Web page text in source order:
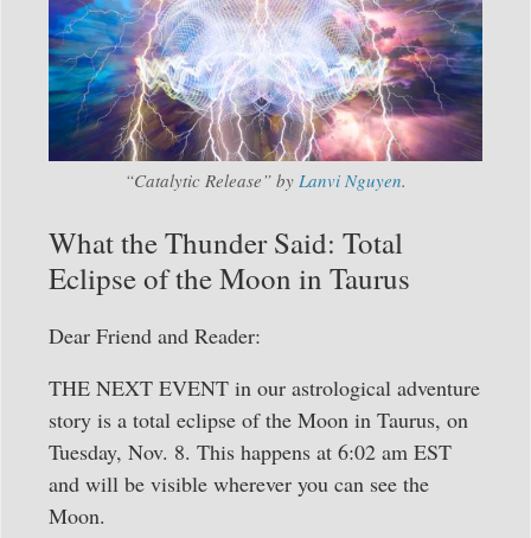
“Catalytic Release” by Lanvi Nguyen.
What the Thunder Said: Total
Eclipse of the Moon in Taurus
Dear Friend and Reader:
THE NEXT EVENT in our astrological adventure
story is a total eclipse of the Moon in Taurus, on
Tuesday, Nov. 8. This happens at 6:02 am EST
and will be visible wherever you can see the
Moon.